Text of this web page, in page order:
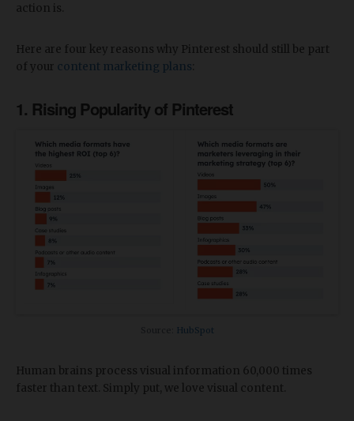
action is.
Here are four key reasons why Pinterest should still be part
of your content marketing plans
1. Rising Popularity of Pinterest
HubSpot
Human brains process visual information 60,000 times
faster than text. Simply put, we love visual content.